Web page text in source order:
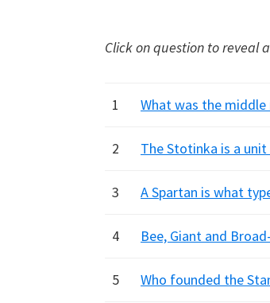
Click on question to reveal
1 What was the
2 The Stotinka is a
3 A Spartan is what
4 Bee, Giant and
5 Who founded the